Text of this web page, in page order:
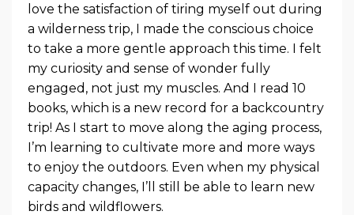
love the satisfaction of tiring myself out during
a wilderness trip, I made the conscious choice
to take a more gentle approach this time. I felt
my curiosity and sense of wonder fully
engaged, not just my muscles. And I read 10
books, which is a new record for a backcountry
trip! As I start to move along the aging process,
I’m learning to cultivate more and more ways
to enjoy the outdoors. Even when my physical
capacity changes, I’ll still be able to learn new
birds and wildflowers.